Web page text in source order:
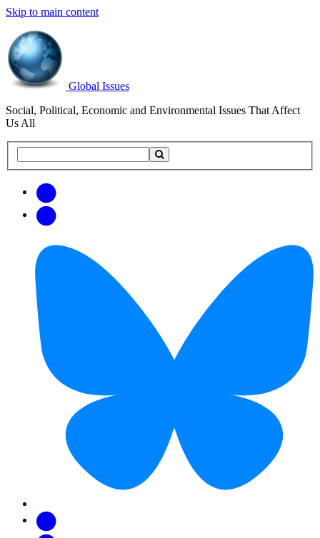
Skip to main content
Global Issues
Social, Political, Economic and Environmental Issues That Affect
Us All
this
updates